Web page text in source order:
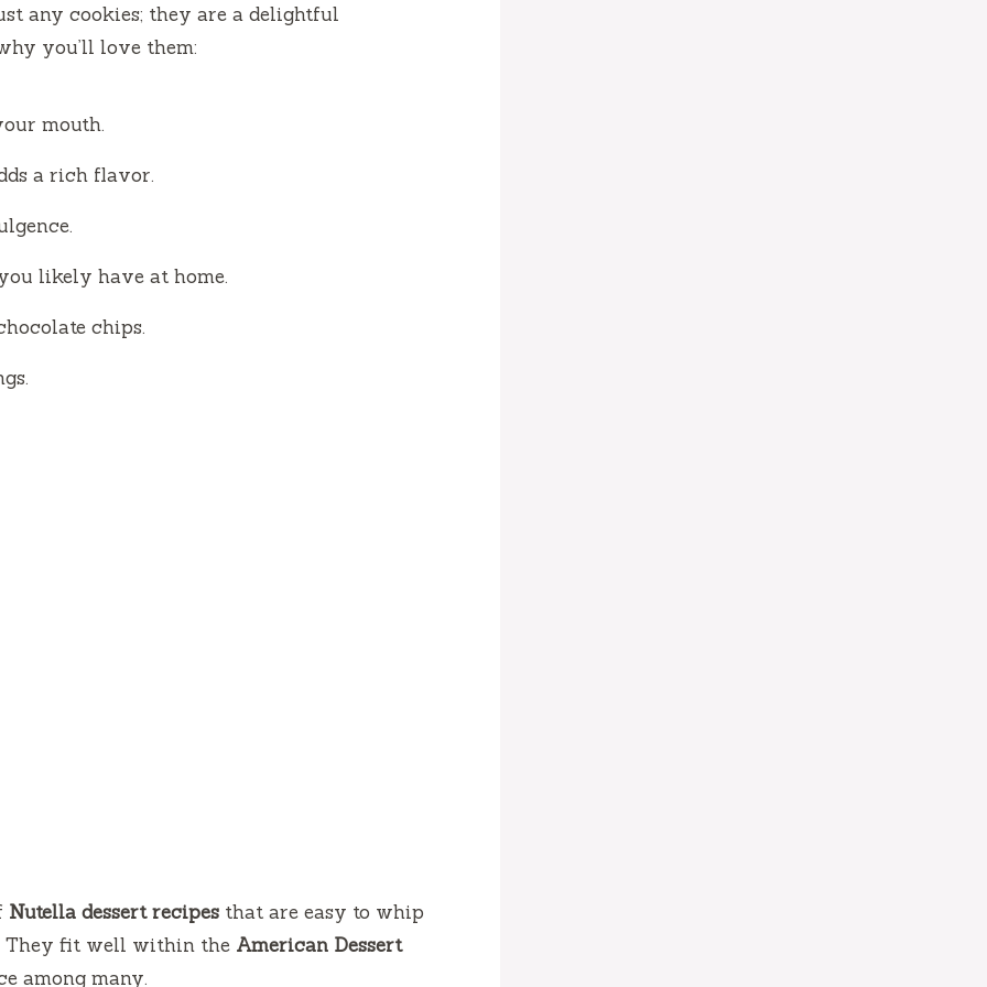
i
d
o
any cookies; they are a delightful
you’ll love them:
mouth.
a rich flavor.
likely have at home.
chips.
Nutella dessert recipes that are easy to whip
They fit well within the American Dessert
among many.